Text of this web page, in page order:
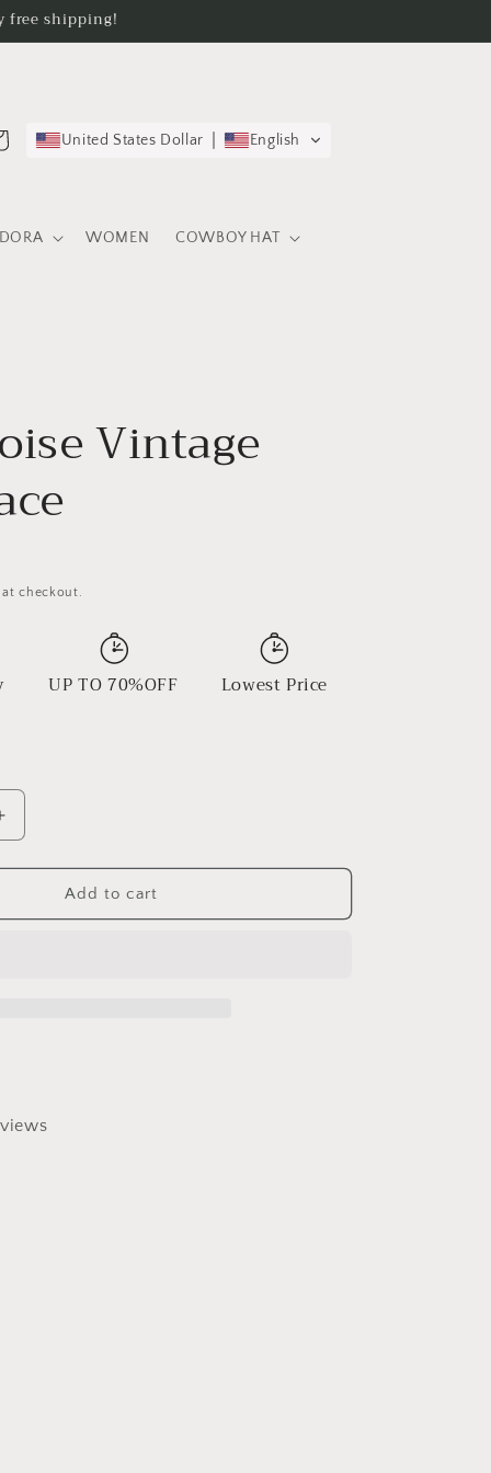
free shipping!
WOMEN COWBOY HAT
United States Dollar English
Vintage
checkout.
UP TO 70%OFF Lowest Price
Increase
TurquoiseAdd to cart